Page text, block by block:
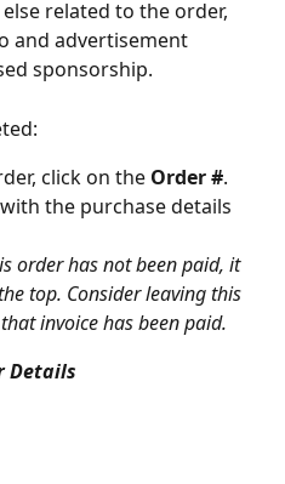
related to the order,
and advertisement
sponsorship.
click on the Order #.
the purchase details
order has not been paid, it
top. Consider leaving this
invoice has been paid.
Details